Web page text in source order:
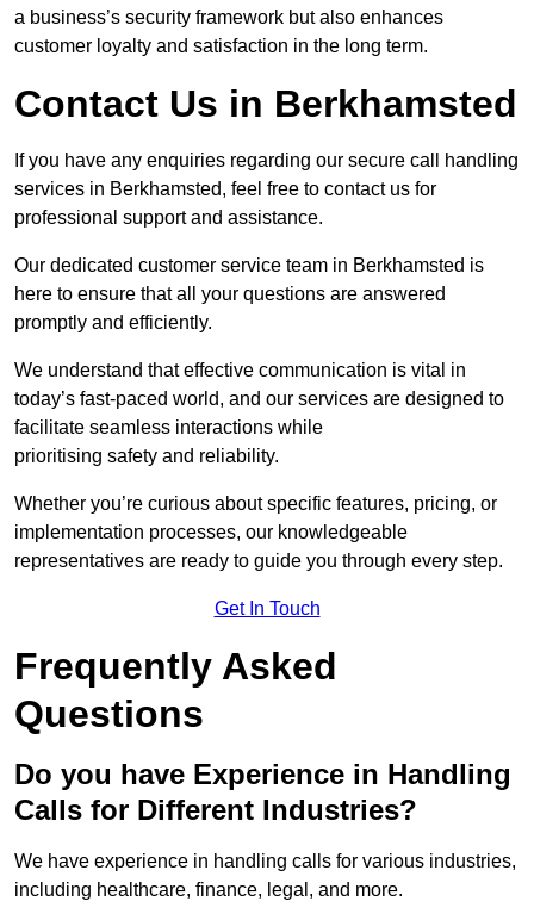
a business’s security framework but also enhances
customer loyalty and satisfaction in the long term.
Contact Us in Berkhamsted
If you have any enquiries regarding our secure call handling
services in Berkhamsted, feel free to contact us for
professional support and assistance.
Our dedicated customer service team in Berkhamsted is
here to ensure that all your questions are answered
promptly and efficiently.
We understand that effective communication is vital in
today’s fast-paced world, and our services are designed to
facilitate seamless interactions while
prioritising safety and reliability.
Whether you’re curious about specific features, pricing, or
implementation processes, our knowledgeable
representatives are ready to guide you through every step.
Get In Touch
Frequently Asked
Questions
Do you have Experience in Handling
Calls for Different Industries?
We have experience in handling calls for various industries,
including healthcare, finance, legal, and more.